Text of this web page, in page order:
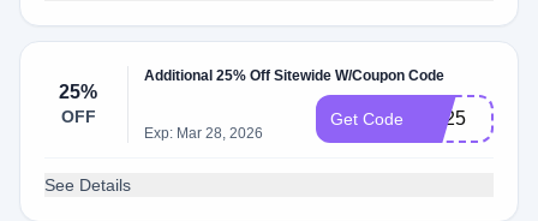
25%
OFF
Additional 25% Off Sitewide W/Coupon Code
Exp: Mar 28, 2026
Get Code PB25
See Details